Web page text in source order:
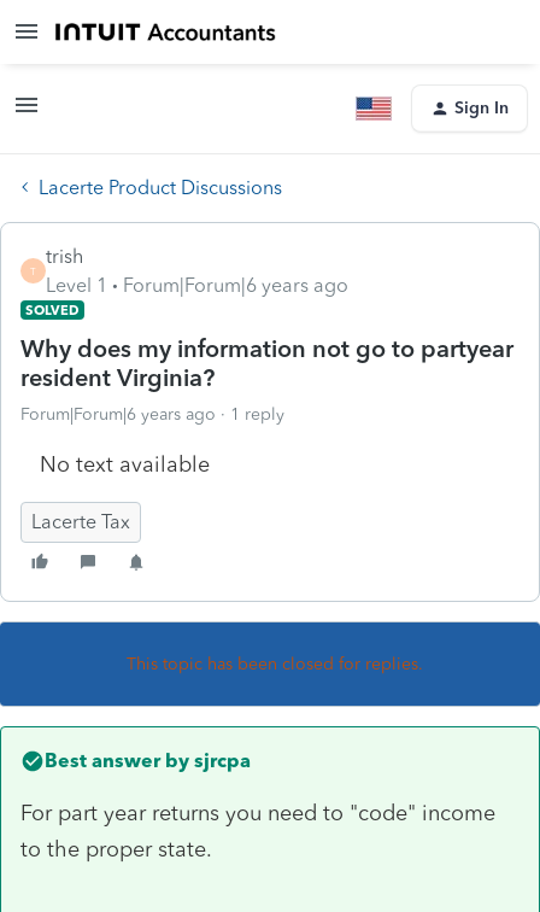
Sign In
Lacerte Product Discussions
T
trish
Level 1
Forum|Forum|6 years ago
SOLVED
Why does my information not go to partyear
resident Virginia?
Forum|Forum|6 years ago 1 reply
No text available
Lacerte Tax
This topic has been closed for replies.
Best answer by sjrcpa
For part year returns you need to "code" income
to the proper state.